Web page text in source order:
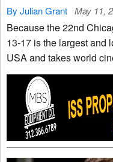
By Julian Grant May 11,
Because the 22nd
13-17 is the largest and
USA and takes world